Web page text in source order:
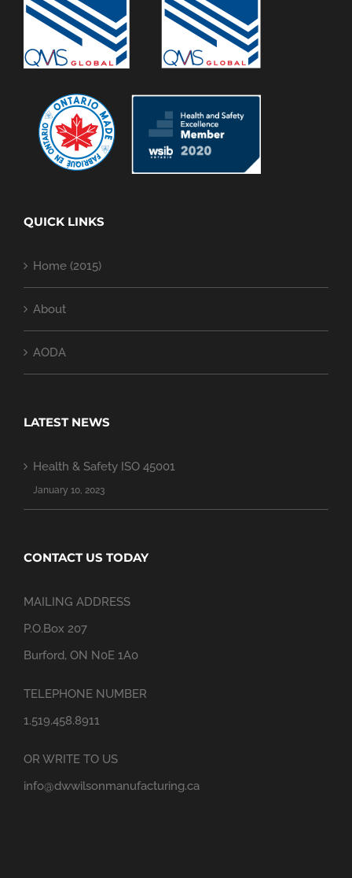
QUICK LINKS
Home (2015)
About
AODA
LATEST NEWS
Health & Safety ISO 45001
January 10, 2023
CONTACT US TODAY
MAILING ADDRESS
P.O.Box 207
Burford, ON N0E 1A0
TELEPHONE NUMBER
1.519.458.8911
OR WRITE TO US
info@dwwilsonmanufacturing.ca